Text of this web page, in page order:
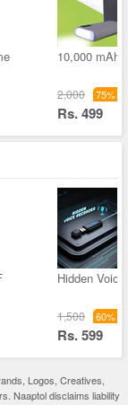
10,000 mAh
2,000 75%
Rs. 499
Hidden
1,500 60%
Rs. 599
Logos, Creatives,
Naaptol disclaims liability